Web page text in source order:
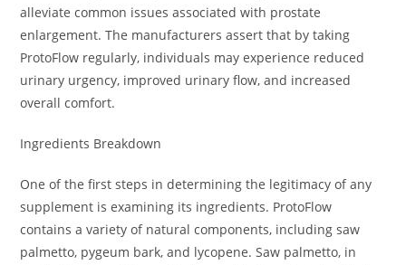
alleviate common issues associated with prostate
enlargement. The manufacturers assert that by taking
ProtoFlow regularly, individuals may experience reduced
urinary urgency, improved urinary flow, and increased
overall comfort.
Ingredients Breakdown
One of the first steps in determining the legitimacy of any
supplement is examining its ingredients. ProtoFlow
contains a variety of natural components, including saw
palmetto, pygeum bark, and lycopene. Saw palmetto, in